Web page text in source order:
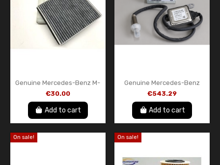
Genuine Mercedes-Benz M-
Class W163 Cabin Air Filter –
A1638350147
€30.00
Add to cart
Genuine Mercedes-Benz
Front NOx Sensor
A000905161280
€543.29
Add to cart
On sale! On sale!